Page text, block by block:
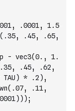
.0001, 1.5
.45, .65,
- vec3(0., 1.
.45, .62,
* .2),
.11,